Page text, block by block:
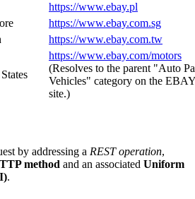
https://www.ebay.pl
https://www.ebay.com.sg
https://www.ebay.com.tw
https://www.ebay.com/motors
(Resolves to the parent "Auto
Vehicles" category on the
site.)
by addressing a REST operation,
method and an associated Uniform
.